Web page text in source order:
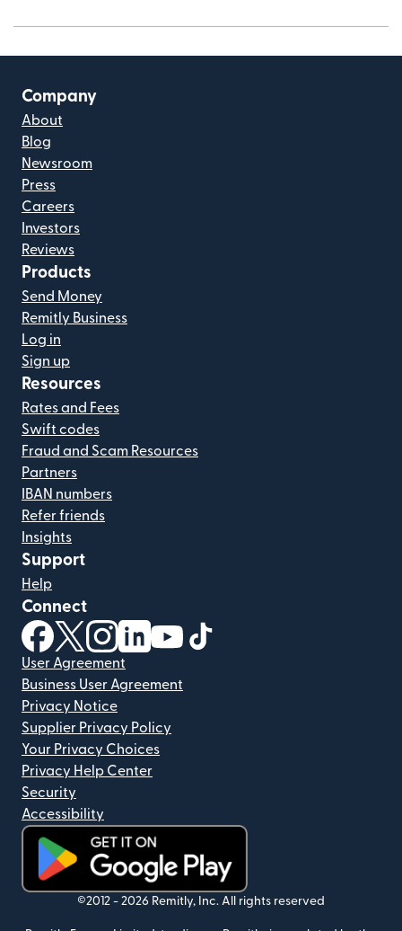
Company
About
Blog
Newsroom
Press
Careers
Investors
Reviews
Products
Send Money
Remitly Business
Log in
Sign up
Resources
Rates and Fees
Swift codes
Fraud and Scam Resources
Partners
IBAN numbers
Refer friends
Insights
Support
Help
Connect
(opens in new window)
(opens in new window)
(opens in new window)
(opens in new window)
(opens in new window)
User Agreement
Business User Agreement
Privacy Notice
Supplier Privacy Policy
Your Privacy Choices
Privacy Help Center
Security
Accessibility
(opens in new window)
©2012 - 2026 Remitly, Inc. All rights reserved